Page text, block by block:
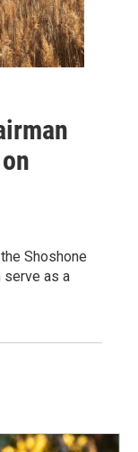
Shoshone
serve as a